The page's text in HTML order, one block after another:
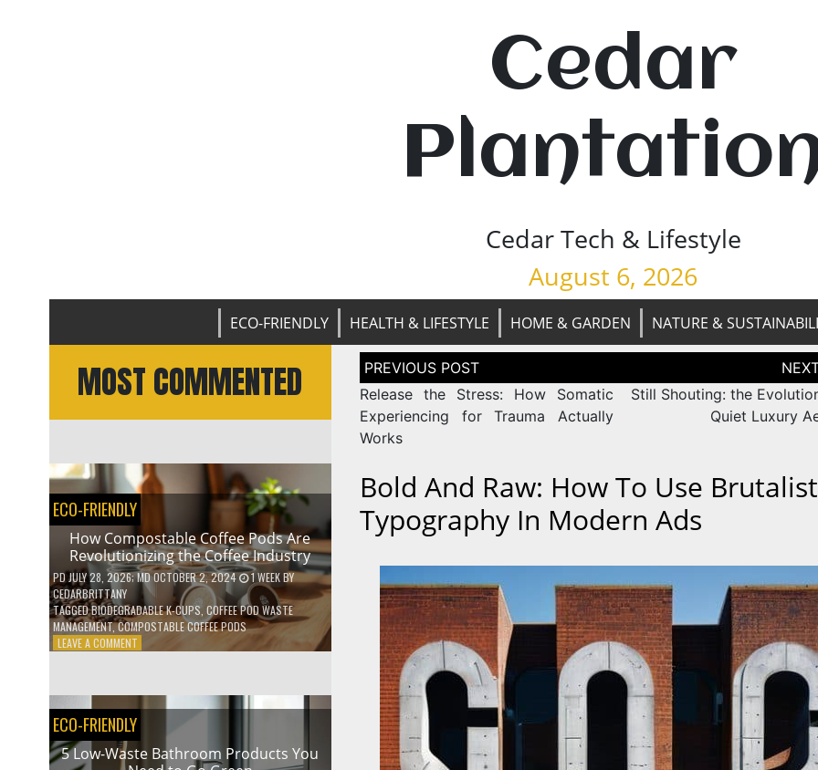
Cedar
Cedar Tech & Lifestyle
August 6, 2026
ECO-FRIENDLY HEALTH & LIFESTYLE HOME & GARDEN NATURE &
MOST COMMENTED
ECO-FRIENDLY
How Compostable Coffee Pods Are
Revolutionizing the Coffee Industry
PDJULY 28, 2026; MD OCTOBER 2, 2024 1 WEEKBY
CEDARBRITTANY
TAGGEDBIODEGRADABLE K-CUPS, COFFEE POD WASTE
MANAGEMENT,COMPOSTABLE COFFEE PODS
LEAVE A COMMENTON
PODS
ARE
REVOLUTIONIZING
THE
ECO-FRIENDLY
5 Low-Waste Bathroom Products You
Post
navigation
Release the Stress: How Somatic
Experiencing for Trauma Actually
Works
Still Shouting: the
Quiet Luxury
Bold And Raw: How To Use Brutalist
Typography In Modern Ads